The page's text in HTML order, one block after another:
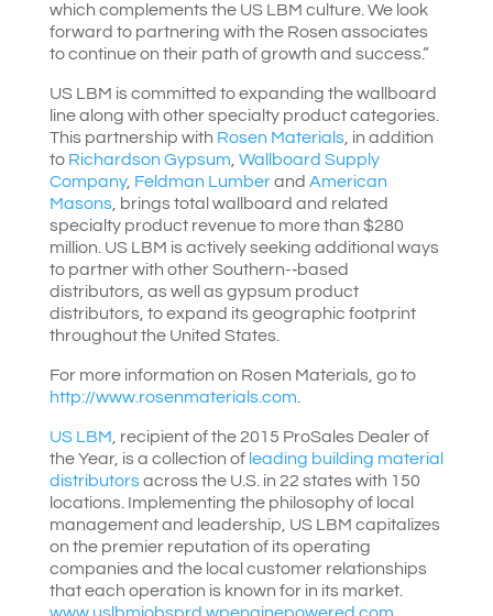
which complements the US LBM culture. We look
forward to partnering with the Rosen associates
to continue on their path of growth and success.”
US LBM is committed to expanding the wallboard
line along with other specialty product categories.
This partnership with Rosen Materials, in addition
to Richardson Gypsum Wallboard Supply
Company, Feldman Lumberand American
Masons, brings total wallboard and related
specialty product revenue to more than $280
million. US LBM is actively seeking additional ways
to partner with other Southern-­‐based
distributors, as well as gypsum product
distributors, to expand its geographic footprint
throughout the United States.
For more information on Rosen Materials, go to
http://www.rosenmaterials.com
US LBM , recipient of the 2015 ProSales Dealer of
the Year, is a collection of leading building material
distributorsacross the U.S. in 22 states with 150
locations. Implementing the philosophy of local
management and leadership, US LBM capitalizes
on the premier reputation of its operating
companies and the local customer relationships
that each operation is known for in its market.